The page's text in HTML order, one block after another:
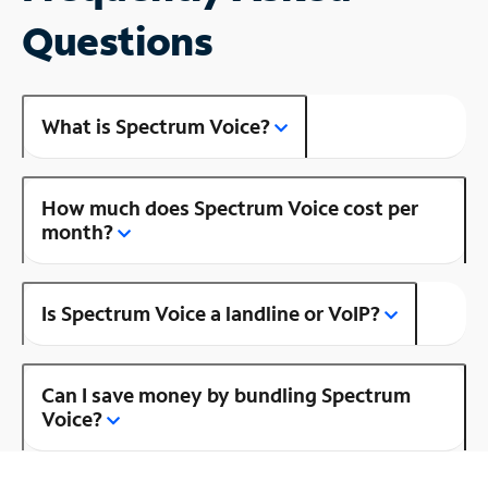
Questions
What is Spectrum Voice?
How much does Spectrum Voice cost per
month?
Is Spectrum Voice a landline or VoIP?
Can I save money by bundling Spectrum
Voice?